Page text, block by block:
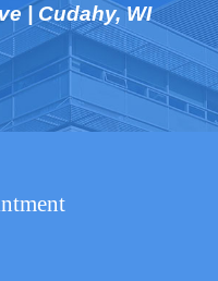
| Cudahy, WI